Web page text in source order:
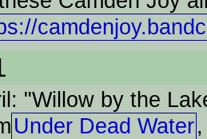
"Willow by the
Under Dead Water